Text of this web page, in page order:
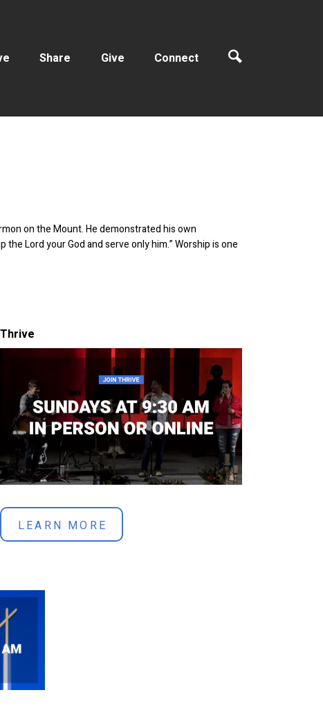
Share Give Connect
on the Mount. He demonstrated his own
Lord your God and serve only him.” Worship is one
Thrive
LEARN MORE